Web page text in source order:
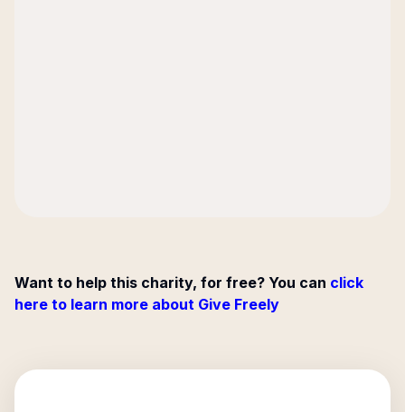
Want to help this charity, for free? You can click
here to learn more about Give Freely